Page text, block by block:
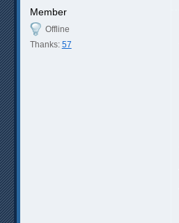
Member
Offline
Thanks: 57